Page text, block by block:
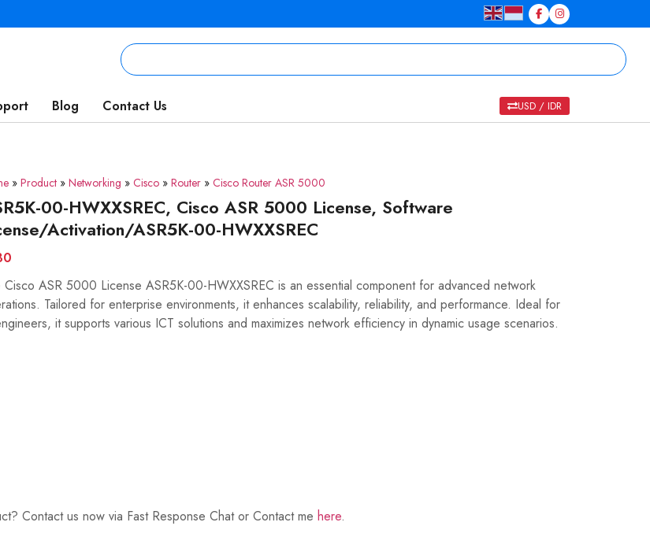
Blog Contact Us USD / IDR
» Product » Networking » Cisco » Router » Cisco Router ASR 5000
00-HWXXSREC, Cisco ASR 5000 License, Software
Activation/ASR5K-00-HWXXSREC
Cisco ASR 5000 License ASR5K-00-HWXXSREC is an essential component for advanced network
Tailored for enterprise environments, it enhances scalability, reliability, and performance. Ideal for
it supports various ICT solutions and maximizes network efficiency in dynamic usage scenarios.
Contact us now via Fast Response Chat or Contact me here.